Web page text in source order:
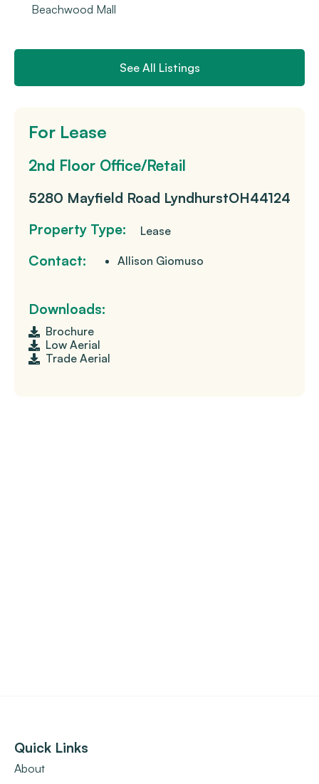
Beachwood Mall
See All Listings
For Lease
2nd Floor Office/Retail
5280 Mayfield Road LyndhurstOH44124
Property Type:
Lease
Contact: Allison Giomuso
Downloads:
Brochure
Low Aerial
Trade Aerial
Quick Links
About